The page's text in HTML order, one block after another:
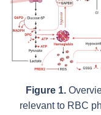
Figure 1.
relevant to RBC